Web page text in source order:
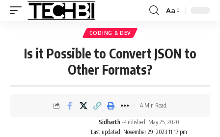
Aa
CODING & DEV
Is it Possible to Convert JSON to
Other Formats?
Last updated: November 29, 2023 11:17 pm
Sidharth Published: May 25, 2020
4 Min Read